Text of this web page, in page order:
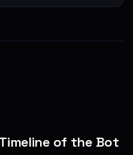
Timeline of the Bot